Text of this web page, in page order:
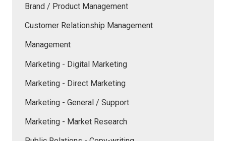
Brand / Product Management
Customer Relationship Management
Management
Marketing - Digital Marketing
Marketing - Direct Marketing
Marketing - General / Support
Marketing - Market Research